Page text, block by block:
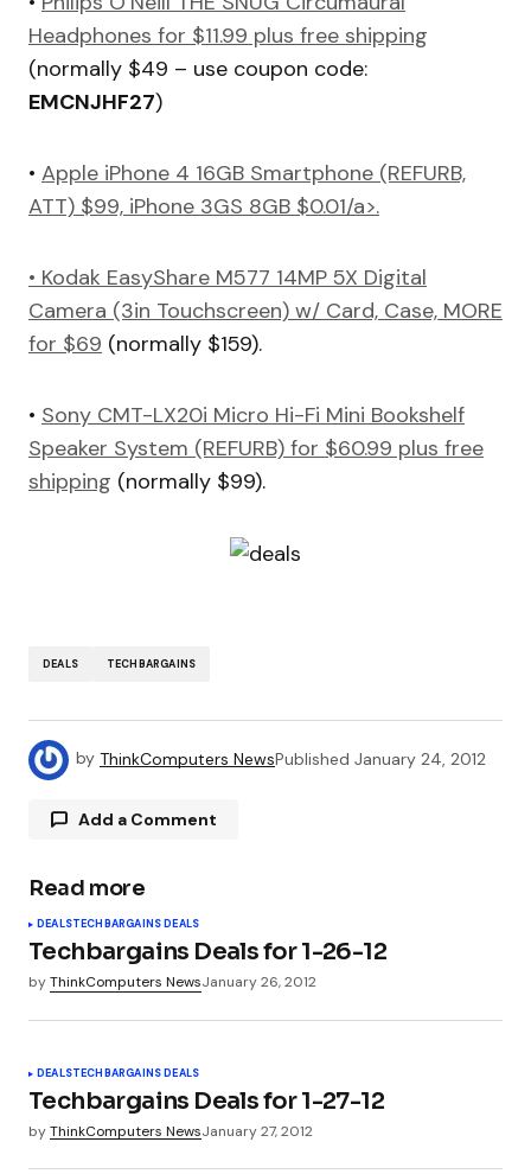
Headphones for $11.99 plus free shipping
(normally $49 – use coupon code:
EMCNJHF27)
• Apple iPhone 4 16GB Smartphone (REFURB,
ATT) $99, iPhone 3GS 8GB $0.01/a>.
• Kodak EasyShare M577 14MP 5X Digital
Camera (3in Touchscreen) w/ Card, Case, MORE
for $69 (normally $159).
• Sony CMT-LX20i Micro Hi-Fi Mini Bookshelf
Speaker System (REFURB) for $60.99 plus free
shipping (normally $99).
DEALS TECHBARGAINS
by ThinkComputers NewsPublished January 24, 2012
Add a Comment
Your email address will not be published.
Required fields are marked*
Read more
DEALSTECHBARGAINS DEALS
Techbargains Deals for 1-26-12
byThinkComputers NewsJanuary 26, 2012
DEALSTECHBARGAINS DEALS
Techbargains Deals for 1-27-12
byThinkComputers NewsJanuary 27, 2012